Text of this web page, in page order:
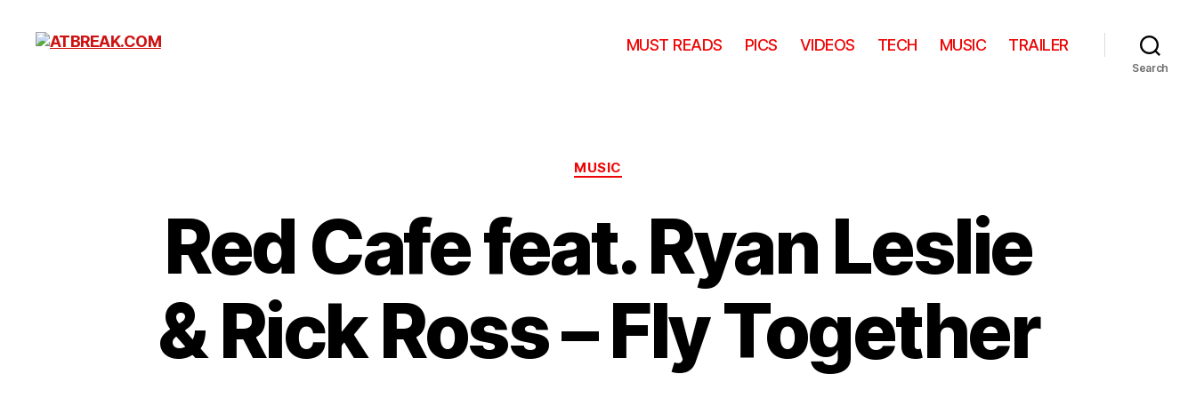
MUST READS PICS VIDEOS TECH MUSIC TRAILER
Search
Categories
MUSIC
Red Cafe feat. Ryan Leslie
& Rick Ross – Fly Together